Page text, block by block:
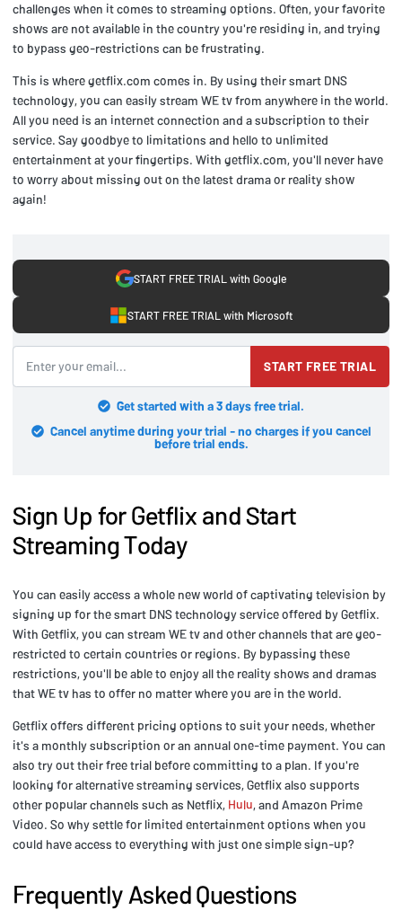
challenges when it comes to streaming options. Often, your favorite
shows are not available in the country you're residing in, and trying
to bypass geo-restrictions can be frustrating.
This is where getflix.com comes in. By using their smart DNS
technology, you can easily stream WE tv from anywhere in the world.
All you need is an internet connection and a subscription to their
service. Say goodbye to limitations and hello to unlimited
entertainment at your fingertips. With getflix.com, you'll never have
to worry about missing out on the latest drama or reality show
again!
START FREE TRIAL with Google
START FREE TRIAL with Microsoft
START FREE TRIAL
Get started with a 3 days free trial.
Cancel anytime during your trial - no charges if you cancel
before trial ends.
Sign Up for Getflix and Start
Streaming Today
You can easily access a whole new world of captivating television by
signing up for the smart DNS technology service offered by Getflix.
With Getflix, you can stream WE tv and other channels that are geo-
restricted to certain countries or regions. By bypassing these
restrictions, you'll be able to enjoy all the reality shows and dramas
that WE tv has to offer no matter where you are in the world.
Getflix offers different pricing options to suit your needs, whether
it's a monthly subscription or an annual one-time payment. You can
also try out their free trial before committing to a plan. If you're
looking for alternative streaming services, Getflix also supports
other popular channels such as Netflix, Hulu, and Amazon Prime
Video. So why settle for limited entertainment options when you
could have access to everything with just one simple sign-up?
Frequently Asked Questions